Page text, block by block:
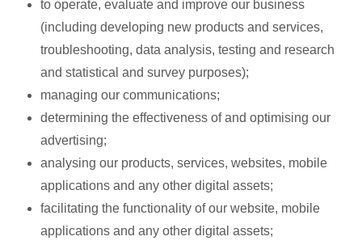
to operate, evaluate and improve our business
(including developing new products and services,
troubleshooting, data analysis, testing and research
and statistical and survey purposes);
managing our communications;
determining the effectiveness of and optimising our
advertising;
analysing our products, services, websites, mobile
applications and any other digital assets;
facilitating the functionality of our website, mobile
applications and any other digital assets;